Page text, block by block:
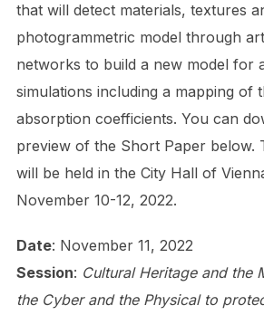
that will detect materials, textures
photogrammetric model through
networks to build a new model for
simulations including a mapping of
absorption coefficients. You can
preview of the Short Paper below.
will be held in the City Hall of
November 10-12, 2022.
Date: November 11, 2022
Session: Cultural Heritage and the
the Cyber and the Physical to